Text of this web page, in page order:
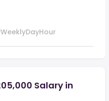
WeeklyDayHour
Salary in